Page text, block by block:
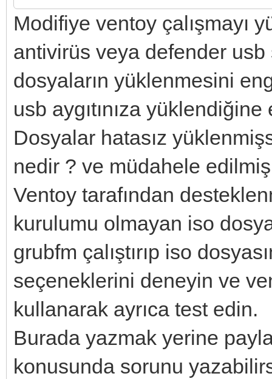
Modifiye ventoy çalışmayı
antivirüs veya defender
dosyaların yüklenmesini
usb aygıtınıza
Dosyalar hatasız
nedir ? ve müdahele
Ventoy tarafından
kurulumu olmayan iso
grubfm çalıştırıp iso
seçeneklerini deneyin ve
kullanarak ayrıca test edin.
Burada yazmak yerine
konusunda sorunu